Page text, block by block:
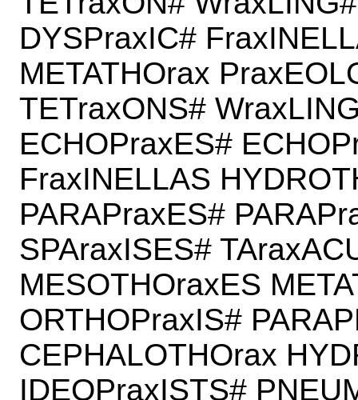
DYSPraxIC#
METATHOrax
TETraxONS#
ECHOPraxES#
FraxINELLAS
PARAPraxES#
SPAraxISES#
MESOTHOraxES
ORTHOPraxIS#
CEPHALOTHOrax
IDEOPraxISTS#